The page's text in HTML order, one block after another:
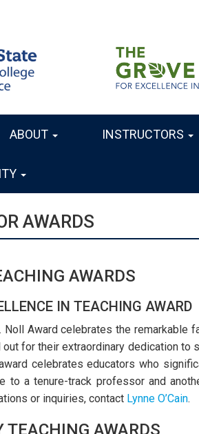
ABOUT INSTRUCTORS
AWARDS
AWARDS
IN TEACHING AWARD
Noll Award celebrates the remarkable
for their extraordinary dedication to
celebrates educators who
to a tenure-track professor and
or inquiries, contact Lynne O’Cain.